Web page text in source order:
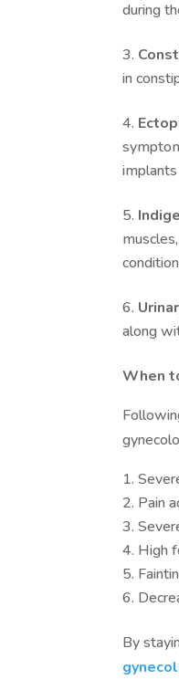
during
in
along
When
Pain
High
By